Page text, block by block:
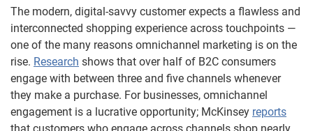
The modern, digital-savvy customer expects a flawless and
interconnected shopping experience across touchpoints —
one of the many reasons omnichannel marketing is on the
rise. Research shows that over half of B2C consumers
engage with between three and five channels whenever
they make a purchase. For businesses, omnichannel
engagement is a lucrative opportunity; McKinsey reports